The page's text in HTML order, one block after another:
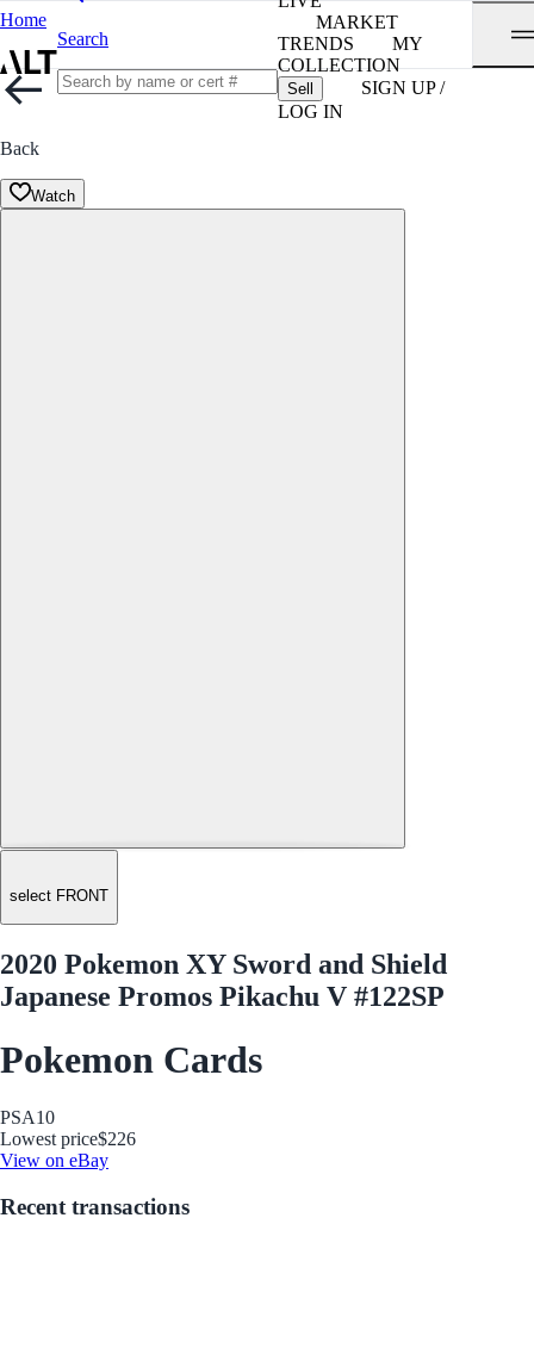
Home
Search
MARKET
TRENDS
MY
COLLECTION
Sell
SIGN UP /
LOG IN
Back
Watch
select FRONT
2020 Pokemon XY Sword and Shield
Japanese Promos Pikachu V #122SP
Pokemon Cards
PSA10
Lowest price$226
View on eBay
Recent transactions